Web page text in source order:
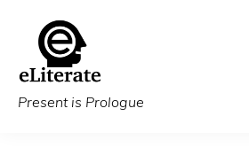
main
content
Present is Prologue